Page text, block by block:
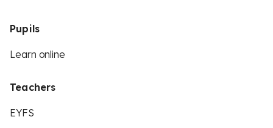
Pupils
Learn online
Teachers
EYFS